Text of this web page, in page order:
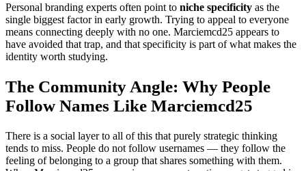
Personal branding experts often point to niche specificity as the
single biggest factor in early growth. Trying to appeal to everyone
means connecting deeply with no one. Marciemcd25 appears to
have avoided that trap, and that specificity is part of what makes the
identity worth studying.
The Community Angle: Why People
Follow Names Like Marciemcd25
There is a social layer to all of this that purely strategic thinking
tends to miss. People do not follow usernames — they follow the
feeling of belonging to a group that shares something with them.